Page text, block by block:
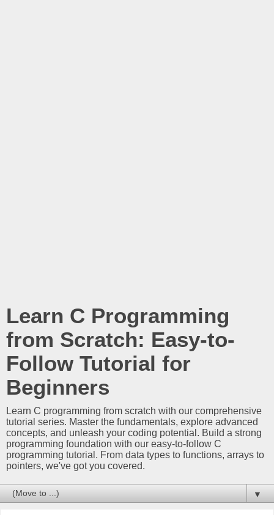
Learn C Programming
from Scratch: Easy-to-
Follow Tutorial for
Beginners
Learn C programming from scratch with our comprehensive
tutorial series. Master the fundamentals, explore advanced
concepts, and unleash your coding potential. Build a strong
programming foundation with our easy-to-follow C
programming tutorial. From data types to functions, arrays to
pointers, we've got you covered.
▼